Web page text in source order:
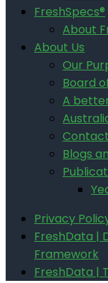
FreshSpecs®
About
About Us
Our
Board
A
Blogs
Privacy
FreshData |
Framework
FreshData |